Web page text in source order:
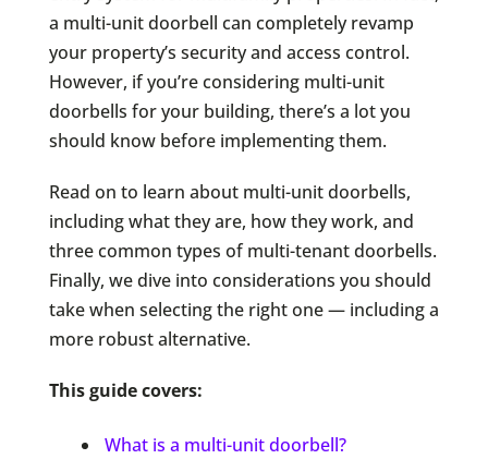
a multi-unit doorbell can completely revamp
your property’s security and access control.
However, if you’re considering multi-unit
doorbells for your building, there’s a lot you
should know before implementing them.
Read on to learn about multi-unit doorbells,
including what they are, how they work, and
three common types of multi-tenant doorbells.
Finally, we dive into considerations you should
take when selecting the right one — including a
more robust alternative.
This guide covers:
What is a multi-unit doorbell?